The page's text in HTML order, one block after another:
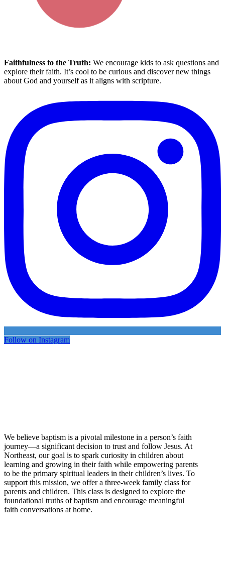
Faithfulness to the Truth: We encourage kids to ask questions and
explore theirfaith. It’s cool to be curious and discover new things
about God and yourselfas it aligns with scripture.
Follow on Instagram
We believe baptism is a pivotal milestone in a person’s faith
journey—a significant decision to trust and follow Jesus. At
Northeast, our goal is to spark curiosity in children about
learning and growing in their faith while empowering parents
to be the primary spiritual leaders in their children’s lives. To
support this mission, we offer a three-week family class for
parents and children. This class is designed to explore the
foundational truths of baptism and encourage meaningful
faith conversations at home.